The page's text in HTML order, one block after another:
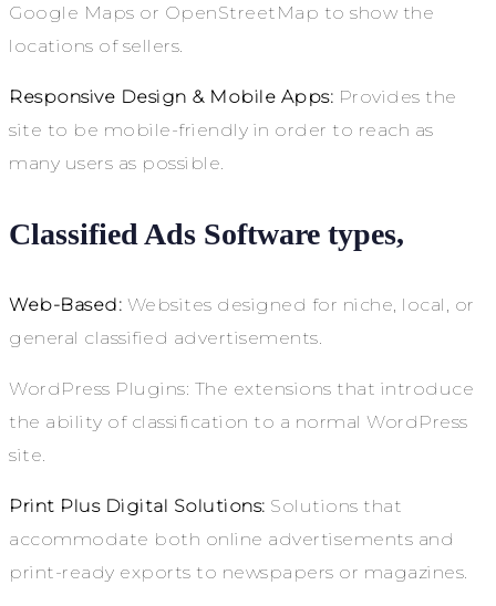
Google Maps or OpenStreetMap to show the
locations of sellers.
Responsive Design & Mobile Apps: Provides the
site to be mobile-friendly in order to reach as
many users as possible.
Classified Ads Software types,
Web-Based: Websites designed for niche, local, or
general classified advertisements.
WordPress Plugins: The extensions that introduce
the ability of classification to a normal WordPress
site.
Print Plus Digital Solutions: Solutions that
accommodate both online advertisements and
print-ready exports to newspapers or magazines.